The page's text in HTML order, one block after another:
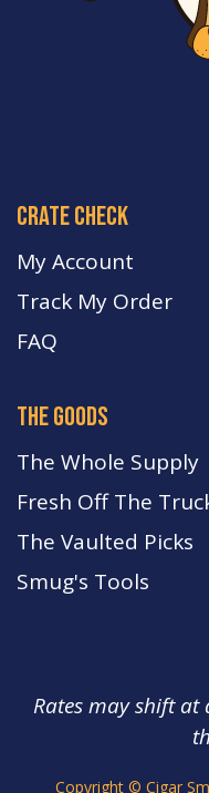
crate check
My Account
Track My Order
FAQ
the goods
The Whole Supply
Fresh Off The
The Vaulted Picks
Smug's Tools
Rates may shift at
Copyright © Cigar